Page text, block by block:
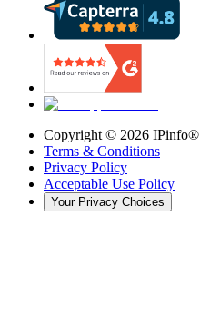
Copyright © 2026 IPinfo®
Terms & Conditions
Privacy Policy
Acceptable Use Policy
Your Privacy Choices